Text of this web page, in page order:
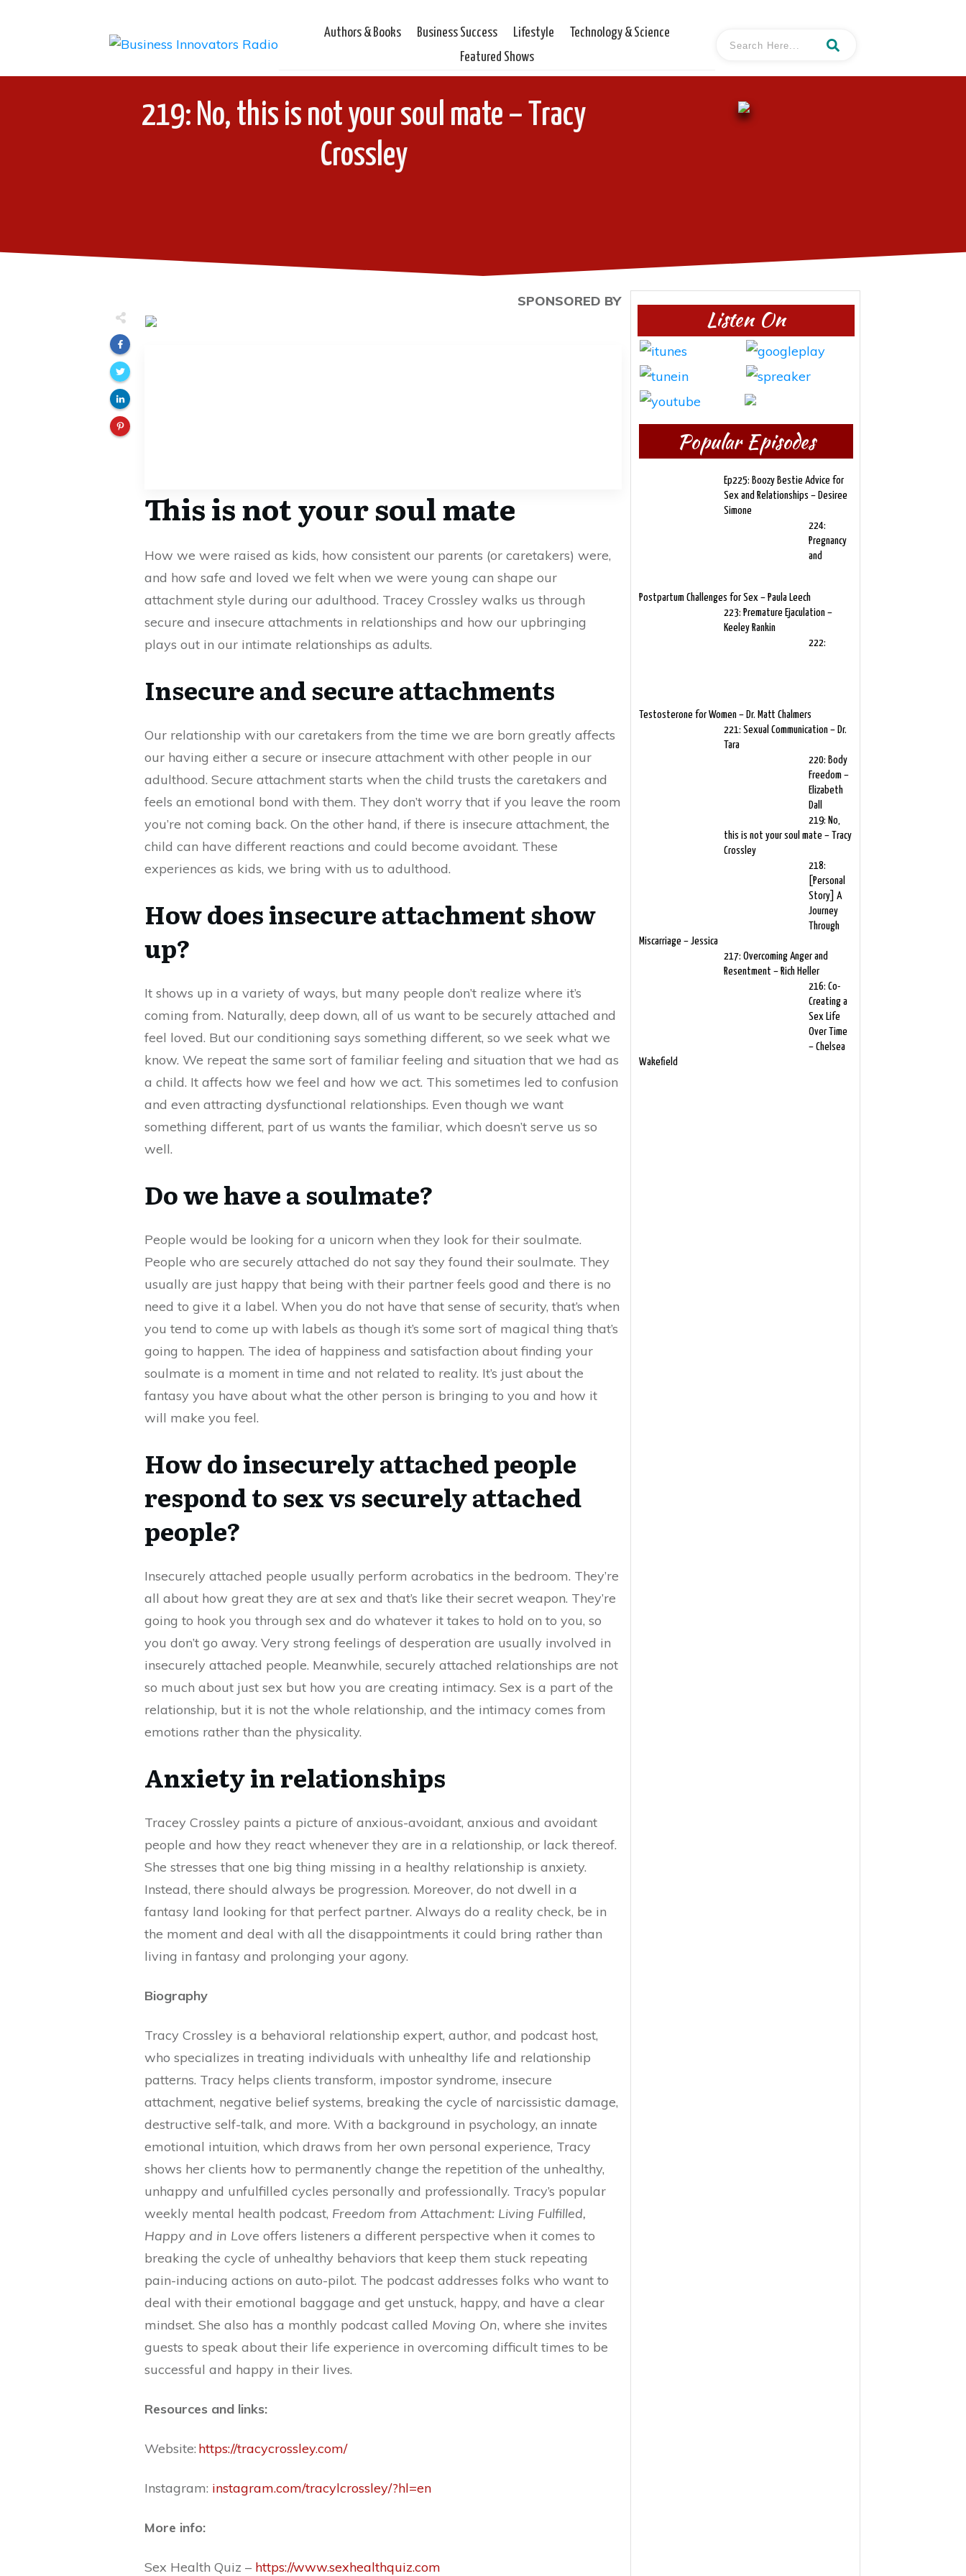
Authors & Books Business Success Lifestyle
Technology & Science
Featured Shows
219: No, this is not your soul mate – Tracy
Crossley
SPONSORED BY
This is not your soul mate
How we were raised as kids, how consistent our parents (or caretakers) were,
and how safe and loved we felt when we were young can shape our
attachment style during our adulthood. Tracey Crossley walks us through
secure and insecure attachments in relationships and how our upbringing
plays out in our intimate relationships as adults.
Insecure and secure attachments
Our relationship with our caretakers from the time we are born greatly affects
our having either a secure or insecure attachment with other people in our
adulthood. Secure attachment starts when the child trusts the caretakers and
feels an emotional bond with them. They don’t worry that if you leave the room
you’re not coming back. On the other hand, if there is insecure attachment, the
child can have different reactions and could become avoidant. These
experiences as kids, we bring with us to adulthood.
How does insecure attachment show
up?
It shows up in a variety of ways, but many people don’t realize where it’s
coming from. Naturally, deep down, all of us want to be securely attached and
feel loved. But our conditioning says something different, so we seek what we
know. We repeat the same sort of familiar feeling and situation that we had as
a child. It affects how we feel and how we act. This sometimes led to confusion
and even attracting dysfunctional relationships. Even though we want
something different, part of us wants the familiar, which doesn’t serve us so
well.
Do we have a soulmate?
People would be looking for a unicorn when they look for their soulmate.
People who are securely attached do not say they found their soulmate. They
usually are just happy that being with their partner feels good and there is no
need to give it a label. When you do not have that sense of security, that’s when
you tend to come up with labels as though it’s some sort of magical thing that’s
going to happen. The idea of happiness and satisfaction about finding your
soulmate is a moment in time and not related to reality. It’s just about the
fantasy you have about what the other person is bringing to you and how it
will make you feel.
How do insecurely attached people
respond to sex vs securely attached
people?
Insecurely attached people usually perform acrobatics in the bedroom. They’re
all about how great they are at sex and that’s like their secret weapon. They’re
going to hook you through sex and do whatever it takes to hold on to you, so
you don’t go away. Very strong feelings of desperation are usually involved in
insecurely attached people. Meanwhile, securely attached relationships are not
so much about just sex but how you are creating intimacy. Sex is a part of the
relationship, but it is not the whole relationship, and the intimacy comes from
emotions rather than the physicality.
Anxiety in relationships
Tracey Crossley paints a picture of anxious-avoidant, anxious and avoidant
people and how they react whenever they are in a relationship, or lack thereof.
She stresses that one big thing missing in a healthy relationship is anxiety.
Instead, there should always be progression. Moreover, do not dwell in a
fantasy land looking for that perfect partner. Always do a reality check, be in
the moment and deal with all the disappointments it could bring rather than
living in fantasy and prolonging your agony.
Biography
Tracy Crossley is a behavioral relationship expert, author, and podcast host,
who specializes in treating individuals with unhealthy life and relationship
patterns. Tracy helps clients transform, impostor syndrome, insecure
attachment, negative belief systems, breaking the cycle of narcissistic damage,
destructive self-talk, and more. With a background in psychology, an innate
emotional intuition, which draws from her own personal experience, Tracy
shows her clients how to permanently change the repetition of the unhealthy,
unhappy and unfulfilled cycles personally and professionally. Tracy’s popular
weekly mental health podcast, Freedom from Attachment: Living Fulfilled,
Happy and in Love offers listeners a different perspective when it comes to
breaking the cycle of unhealthy behaviors that keep them stuck repeating
pain-inducing actions on auto-pilot. The podcast addresses folks who want to
deal with their emotional baggage and get unstuck, happy, and have a clear
mindset. She also has a monthly podcast called Moving On, where she invites
guests to speak about their life experience in overcoming difficult times to be
successful and happy in their lives.
Resources and links:
Website: https://tracycrossley.com/
Instagram: instagram.com/tracylcrossley/?hl=en
More info:
Sex Health Quiz – https://www.sexhealthquiz.com
Listen On
Popular Episodes
Ep225: Boozy Bestie Advice for
Sex and Relationships – Desiree
Simone
224:
Pregnancy
and
Postpartum Challenges for Sex – Paula Leech
223: Premature Ejaculation –
Keeley Rankin
222:
Testosterone for Women – Dr. Matt Chalmers
221: Sexual Communication – Dr.
Tara
220: Body
Freedom –
Elizabeth
Dall
219: No,
this is not your soul mate – Tracy
Crossley
218:
[Personal
Story] A
Journey
Through
Miscarriage – Jessica
217: Overcoming Anger and
Resentment – Rich Heller
216: Co-
Creating a
Sex Life
Over Time
– Chelsea
Wakefield